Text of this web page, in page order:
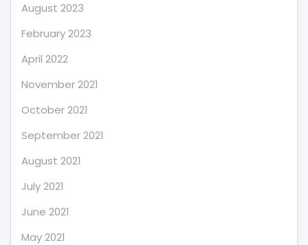
August 2023
February 2023
April 2022
November 2021
October 2021
September 2021
August 2021
July 2021
June 2021
May 2021